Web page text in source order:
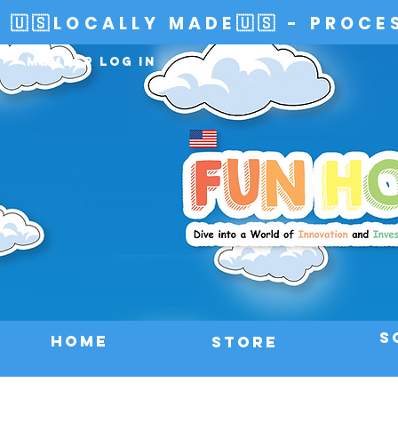
🇺🇸LOCALLY MADE🇺🇸 -
Member Log In
Store
HOME